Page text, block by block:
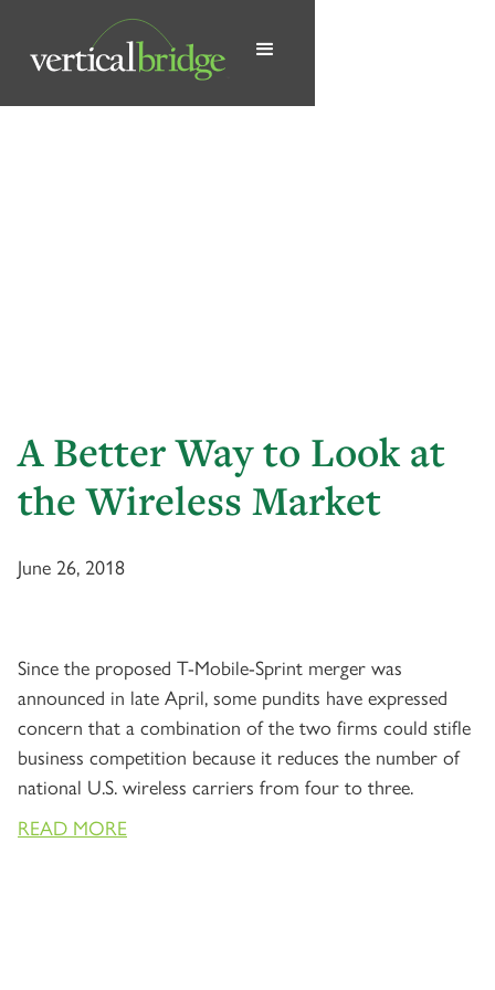
A Better Way to Look at
the Wireless Market
June 26, 2018
Since the proposed T-Mobile-Sprint merger was
announced in late April, some pundits have expressed
concern that a combination of the two firms could stifle
business competition because it reduces the number of
national U.S. wireless carriers from four to three.
READ MORE